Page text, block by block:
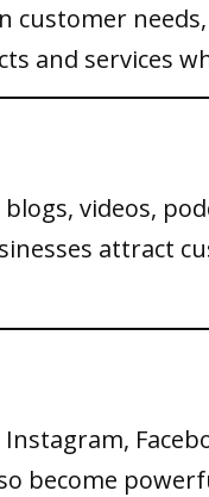
and services
videos,
attract
become